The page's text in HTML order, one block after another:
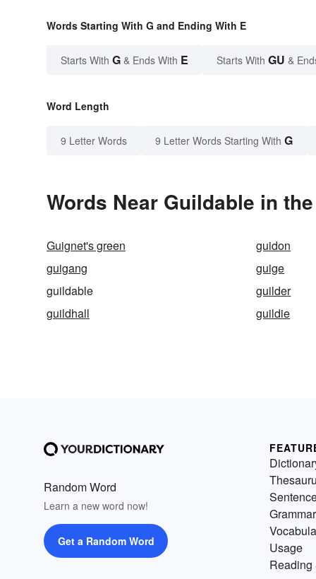
Words Starting With G and Ending With E
Starts With G & Ends With E Starts With GU &
Word Length
9 Letter Words 9 Letter Words Starting With G
Words Near Guildable in
Guignet's green guidon
guigang
guige
guildable
guilder
guildhall
guildie
Random Word
Learn a new word now!
Get a Random Word
Grammar
Usage
Reading